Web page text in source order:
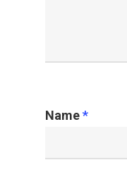
Name*